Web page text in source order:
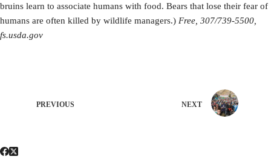
bruins learn to associate humans with food. Bears that lose their fear of
humans are often killed by wildlife managers.) Free, 307/739-5500,
fs.usda.gov
PREVIOUS NEXT